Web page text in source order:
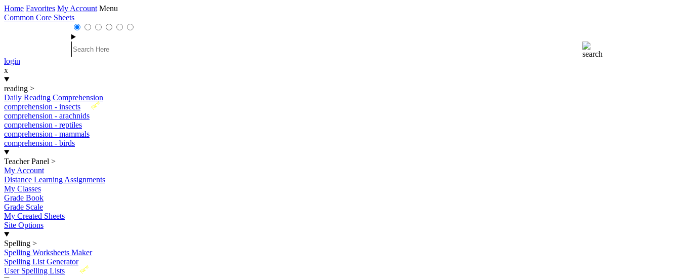
Home Favorites My Account Menu
Common Core Sheets
login
x
reading >
Daily Reading Comprehension
New
comprehension - insects
comprehension - arachnids
comprehension - reptiles
comprehension - mammals
comprehension - birds
Teacher Panel >
My Account
Distance Learning Assignments
My Classes
Grade Book
Grade Scale
My Created Sheets
Site Options
Spelling >
Spelling Worksheets Maker
Spelling List Generator
New
User Spelling Lists